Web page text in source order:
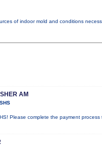
of indoor mold and conditions
AM
Please complete the payment